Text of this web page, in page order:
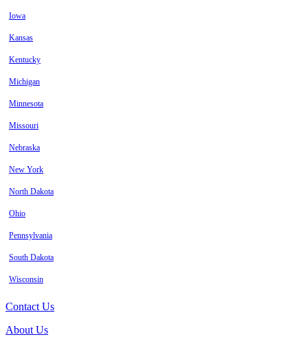
Iowa
Kansas
Kentucky
Michigan
Minnesota
Missouri
Nebraska
New York
North Dakota
Ohio
Pennsylvania
South Dakota
Wisconsin
Contact Us
About Us